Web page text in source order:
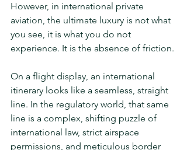
However, in international private
aviation, the ultimate luxury is not what
you see, it is what you do not
experience. It is the absence of friction.
On a flight display, an international
itinerary looks like a seamless, straight
line. In the regulatory world, that same
line is a complex, shifting puzzle of
international law, strict airspace
permissions, and meticulous border